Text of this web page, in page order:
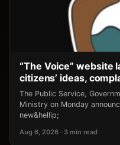
“The Voice” website
citizens’ ideas,
The Public Service,
Ministry on Monday
new&hellip;
Aug 6, 2026 · 3 min read